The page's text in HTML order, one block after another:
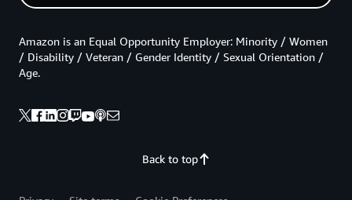
Back to top
Amazon is an Equal Opportunity Employer: Minority / Women
/ Disability / Veteran / Gender Identity / Sexual Orientation /
Age.